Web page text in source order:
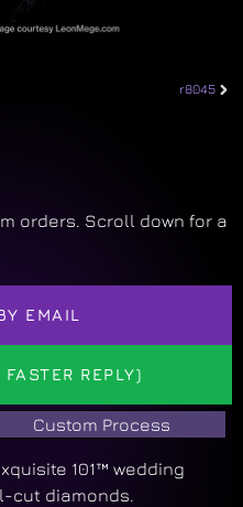
r8045
orders. Scroll down for a
EMAIL
REPLY)
Custom Process
101™ wedding
cut diamonds.